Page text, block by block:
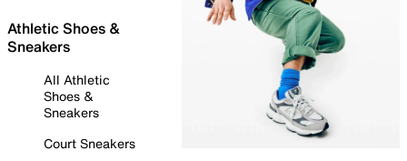
Athletic Shoes &
Sneakers
All Athletic
Shoes &
Sneakers
Court Sneakers